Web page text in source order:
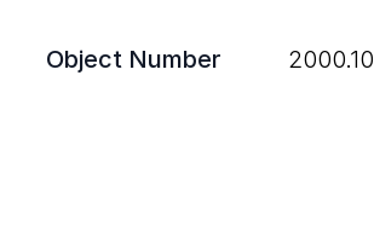
Object Number 2000.10